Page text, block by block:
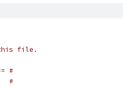
this file.
#
#